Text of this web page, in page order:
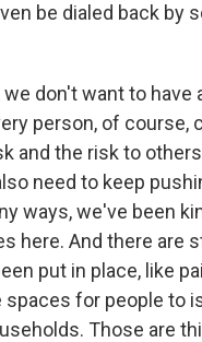
be dialed back by
we don't want to have
person, of course,
and the risk to
need to keep
ways, we've been
here. And there are
put in place, like
spaces for people to
Those are